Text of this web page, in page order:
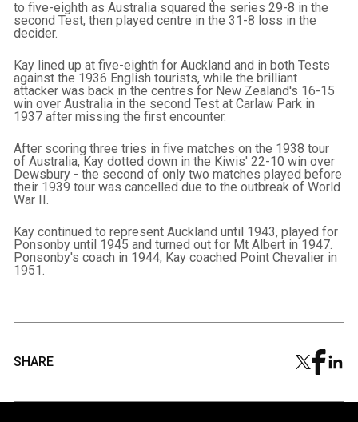
to five-eighth as Australia squared the series 29-8 in the
second Test, then played centre in the 31-8 loss in the
decider.
Kay lined up at five-eighth for Auckland and in both Tests
against the 1936 English tourists, while the brilliant
attacker was back in the centres for New Zealand's 16-15
win over Australia in the second Test at Carlaw Park in
1937 after missing the first encounter.
After scoring three tries in five matches on the 1938 tour
of Australia, Kay dotted down in the Kiwis' 22-10 win over
Dewsbury - the second of only two matches played before
their 1939 tour was cancelled due to the outbreak of World
War II.
Kay continued to represent Auckland until 1943, played for
Ponsonby until 1945 and turned out for Mt Albert in 1947.
Ponsonby's coach in 1944, Kay coached Point Chevalier in
1951.
SHARE